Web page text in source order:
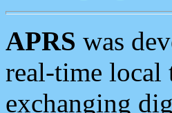
APRS was
real-time local
exchanging